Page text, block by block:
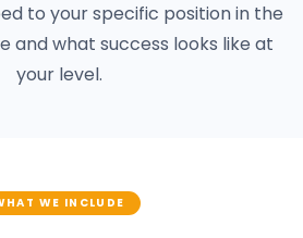
to your specific position in the
and what success looks like at
your level.
WE INCLUDE